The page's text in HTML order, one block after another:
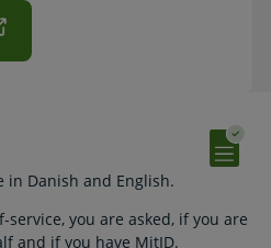
in Danish and English.
you are asked, if you are
and if you have MitID.